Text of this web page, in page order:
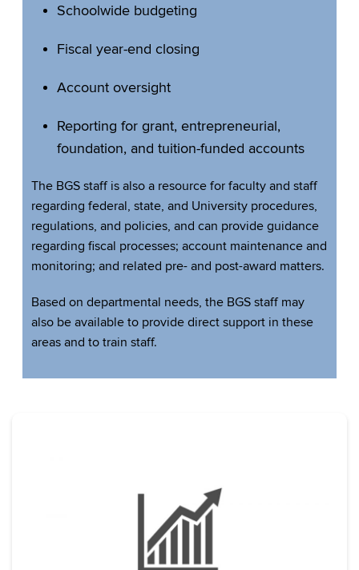
Schoolwide budgeting
Fiscal year-end closing
Account oversight
Reporting for grant, entrepreneurial,
foundation, and tuition-funded accounts
The BGS staff is also a resource for faculty and staff
regarding federal, state, and University procedures,
regulations, and policies, and can provide guidance
regarding fiscal processes; account maintenance and
monitoring; and related pre- and post-award matters.
Based on departmental needs, the BGS staff may
also be available to provide direct support in these
areas and to train staff.